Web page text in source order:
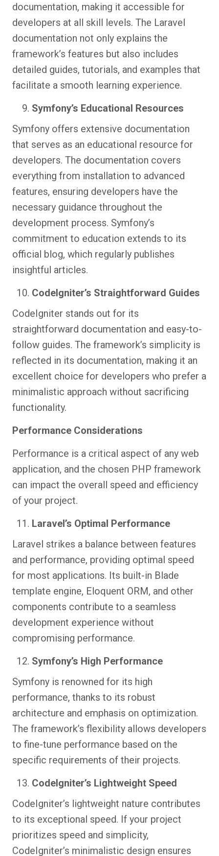
documentation, making it accessible for
developers at all skill levels. The Laravel
documentation not only explains the
framework’s features but also includes
detailed guides, tutorials, and examples that
facilitate a smooth learning experience.
Symfony’s Educational Resources
Symfony offers extensive documentation
that serves as an educational resource for
developers. The documentation covers
everything from installation to advanced
features, ensuring developers have the
necessary guidance throughout the
development process. Symfony’s
commitment to education extends to its
official blog, which regularly publishes
insightful articles.
CodeIgniter’s Straightforward Guides
CodeIgniter stands out for its
straightforward documentation and easy-to-
follow guides. The framework’s simplicity is
reflected in its documentation, making it an
excellent choice for developers who prefer a
minimalistic approach without sacrificing
functionality.
Performance Considerations
Performance is a critical aspect of any web
application, and the chosen PHP framework
can impact the overall speed and efficiency
of your project.
Laravel’s Optimal Performance
Laravel strikes a balance between features
and performance, providing optimal speed
for most applications. Its built-in Blade
template engine, Eloquent ORM, and other
components contribute to a seamless
development experience without
compromising performance.
Symfony’s High Performance
Symfony is renowned for its high
performance, thanks to its robust
architecture and emphasis on optimization.
The framework’s flexibility allows developers
to fine-tune performance based on the
specific requirements of their projects.
CodeIgniter’s Lightweight Speed
CodeIgniter’s lightweight nature contributes
to its exceptional speed. If your project
prioritizes speed and simplicity,
CodeIgniter’s minimalistic design ensures